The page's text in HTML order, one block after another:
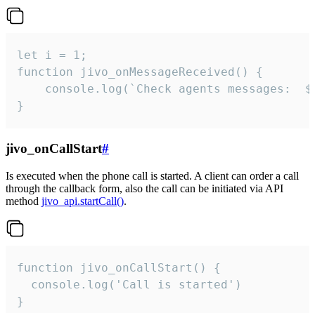
let i = 1;
function jivo_onMessageReceived() {
}
jivo_onCallStart#
Is executed when the phone call is started. A client can order a call
through the callback form, also the call can be initiated via API
method jivo_api.startCall().
function jivo_onCallStart() {
  console.log('Call is started')
}